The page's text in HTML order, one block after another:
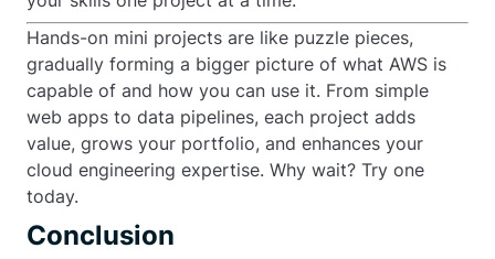
Hands-on mini projects are like puzzle pieces,
gradually forming a bigger picture of what AWS is
capable of and how you can use it. From simple
web apps to data pipelines, each project adds
value, grows your portfolio, and enhances your
cloud engineering expertise. Why wait? Try one
today.
Conclusion